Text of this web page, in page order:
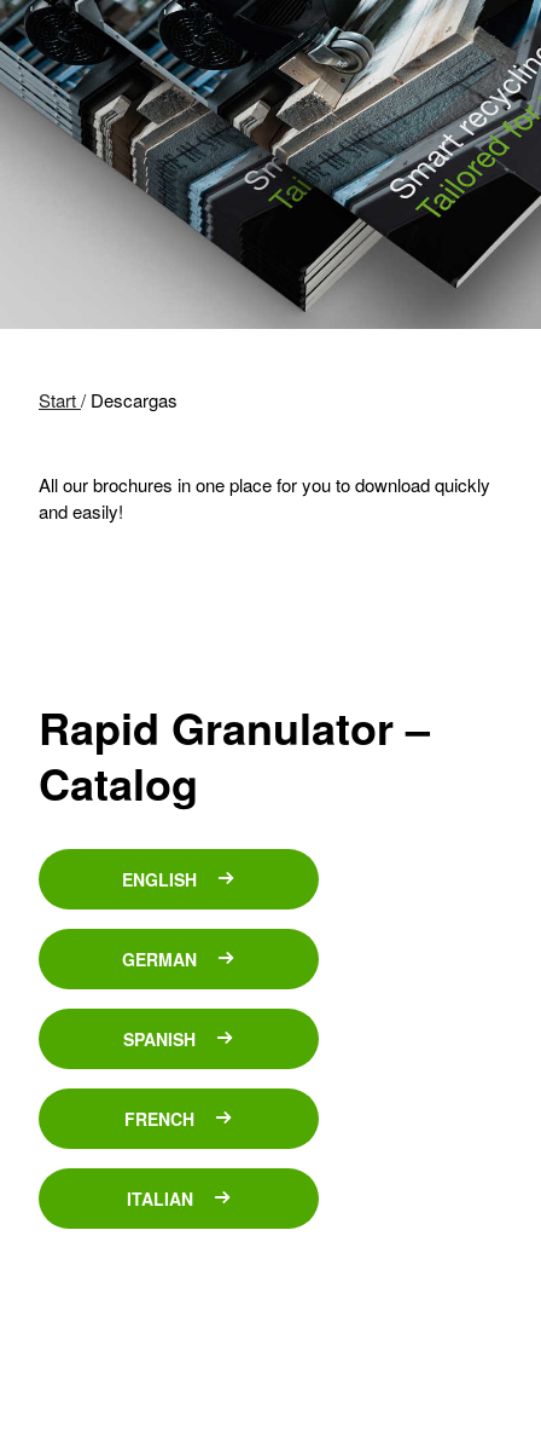
Start/ Descargas
All our brochures in one place for you to download quickly
and easily!
Rapid Granulator –
Catalog
ENGLISH
GERMAN
SPANISH
FRENCH
ITALIAN